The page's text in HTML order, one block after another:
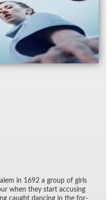
in 1692 a group of girls
when they start ac­cus­ing